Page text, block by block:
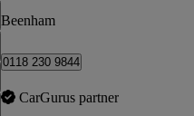
Beenham
0118 230 9844
CarGurus partner